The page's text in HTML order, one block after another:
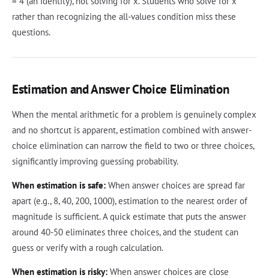
rather than recognizing the all-values condition miss these
questions.
Estimation and Answer Choice Elimination
When the mental arithmetic for a problem is genuinely complex
and no shortcut is apparent, estimation combined with answer-
choice elimination can narrow the field to two or three choices,
significantly improving guessing probability.
When estimation is safe: When answer choices are spread far
apart (e.g., 8, 40, 200, 1000), estimation to the nearest order of
magnitude is sufficient. A quick estimate that puts the answer
around 40-50 eliminates three choices, and the student can
guess or verify with a rough calculation.
When estimation is risky: When answer choices are close